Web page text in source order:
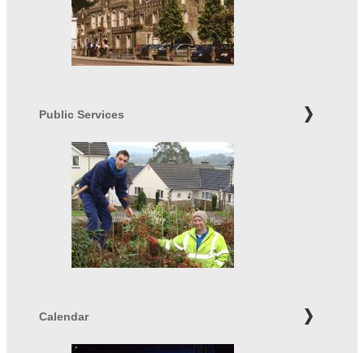
Public Services
Calendar